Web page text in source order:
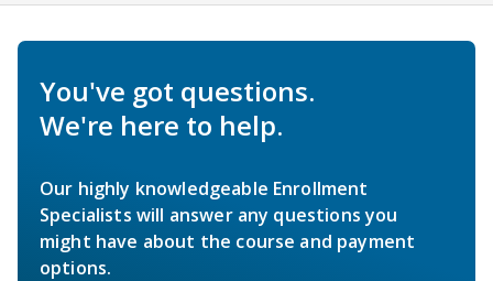
You've got questions.
We're here to help.
Our highly knowledgeable Enrollment
Specialists will answer any questions you
might have about the course and payment
options.